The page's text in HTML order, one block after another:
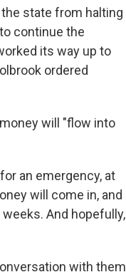
state from halting
continue the
its way up to
ordered
will "flow into
an emergency, at
will come in, and
And hopefully,
with them